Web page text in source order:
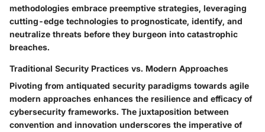
methodologies embrace preemptive strategies, leveraging
cutting-edge technologies to prognosticate, identify, and
neutralize threats before they burgeon into catastrophic
breaches.
Traditional Security Practices vs. Modern Approaches
Pivoting from antiquated security paradigms towards agile
modern approaches enhances the resilience and efficacy of
cybersecurity frameworks. The juxtaposition between
convention and innovation underscores the imperative of